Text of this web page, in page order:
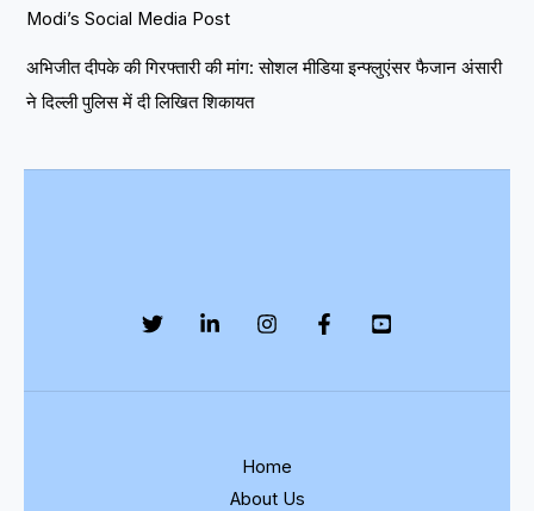
Modi’s Social Media Post
अभिजीत दीपके की गिरफ्तारी की मांग: सोशल मीडिया इन्फ्लुएंसर फैजान अंसारी
ने दिल्ली पुलिस में दी लिखित शिकायत
Home
About Us